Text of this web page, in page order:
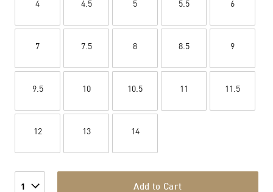
4 4.5 5 5.5 6
7 7.5 8 8.5 9
9.5 10 10.5 11 11.5
12 13 14
1 Add to Cart